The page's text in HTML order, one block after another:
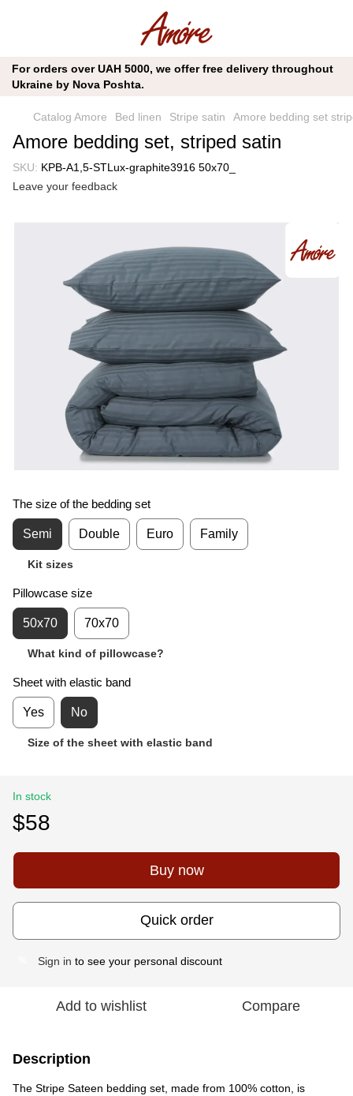
For orders over UAH 5000, we offer free delivery throughout
Ukraine by Nova Poshta.
Catalog Amore Bed linen Stripe satin Amore bedding set
Amore bedding set, striped satin
SKU: KPB-A1,5-STLux-graphite3916 50x70_
Leave your feedback
The size of the bedding set
Semi Double Euro Family
Kit sizes
Pillowcase size
50x70 70x70
What kind of pillowcase?
Sheet with elastic band
Yes No
Size of the sheet with elastic band
In stock
$58
Buy now
Quick order
Sign in to see your personal discount
Add to wishlist Compare
Description
The Stripe Sateen bedding set, made from 100% cotton, is